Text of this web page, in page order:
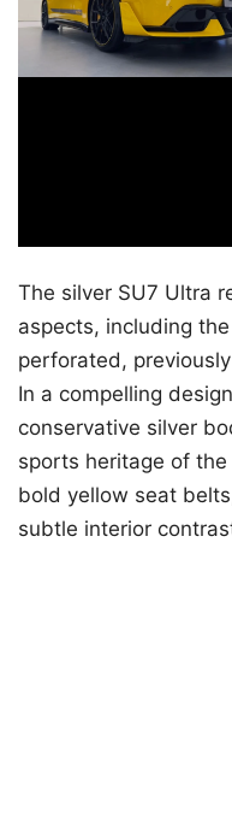
The silver SU7 Ultra
aspects, including
perforated,
In a compelling
conservative silver
sports heritage of
bold yellow seat
subtle interior